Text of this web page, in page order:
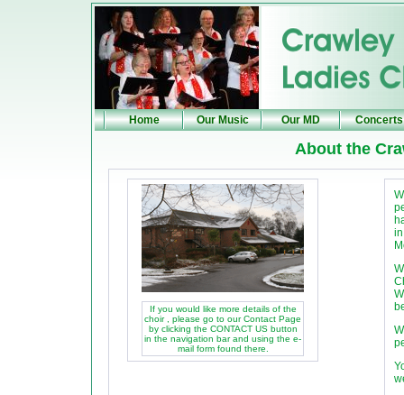
Home Our Music Our MD Concerts
About the
If you would like more details of the
choir , please go to our Contact Page
by clicking the CONTACT US button
in the navigation bar and using the e-
mail form found there.